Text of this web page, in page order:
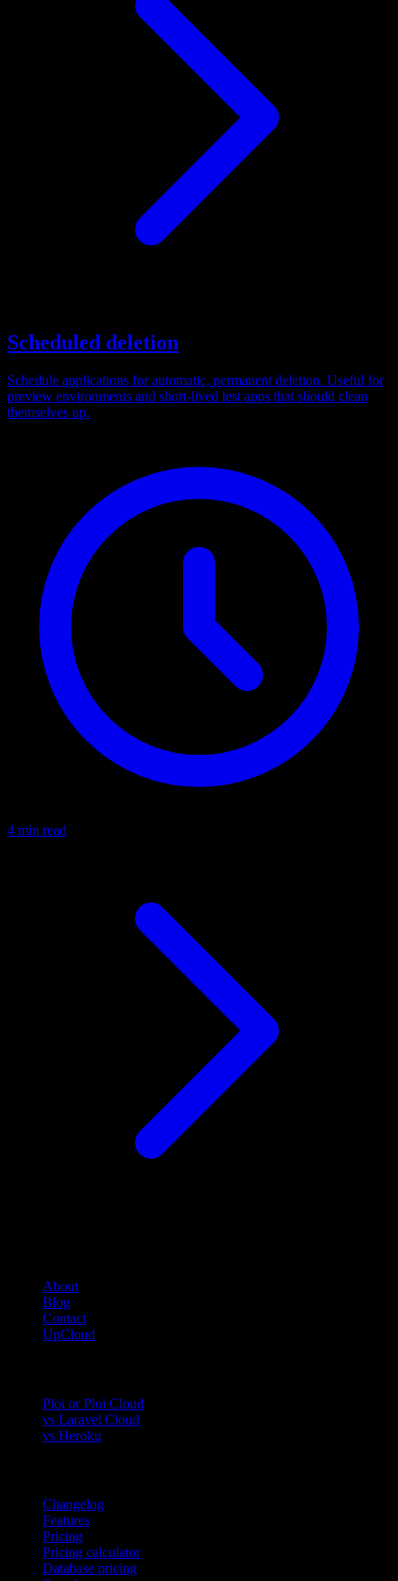
Scheduled deletion
Schedule applications for automatic, permanent deletion. Useful for
preview environments and short-lived test apps that should clean
themselves up.
4 min read
About
Blog
Contact
UpCloud
Ploi or Ploi Cloud
vs Laravel Cloud
vs Heroku
Changelog
Features
Pricing
Pricing calculator
Database pricing